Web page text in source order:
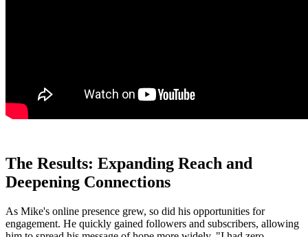
The Results: Expanding Reach and
Deepening Connections
As Mike's online presence grew, so did his opportunities for
engagement. He quickly gained followers and subscribers, allowing